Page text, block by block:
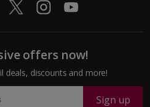
offers now!
deals, discounts and more!
Sign up